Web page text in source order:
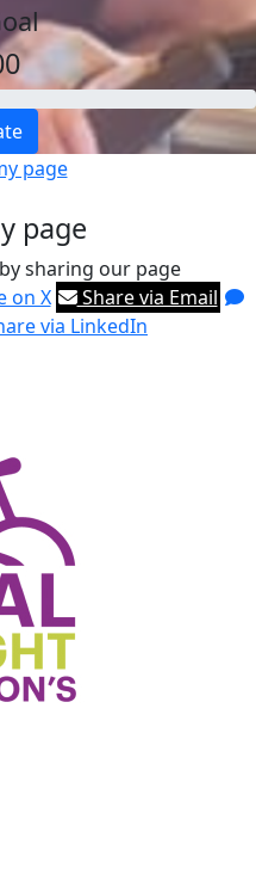
page
page
sharing our page
on X
Share via Email
via LinkedIn